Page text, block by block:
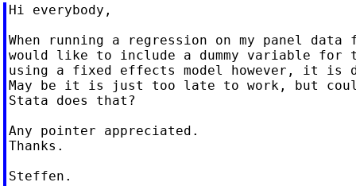
Hi everybody,
When running a regression on my panel
would like to include a dummy variable for
using a fixed effects model however, it is
May be it is just too late to work, but could
Stata does that?
Any pointer appreciated.
Thanks.
Steffen.